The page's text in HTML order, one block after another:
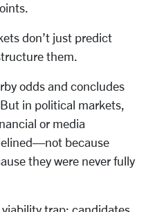
don’t just predict
them.
odds and concludes
in political markets,
or media
because
they were never fully